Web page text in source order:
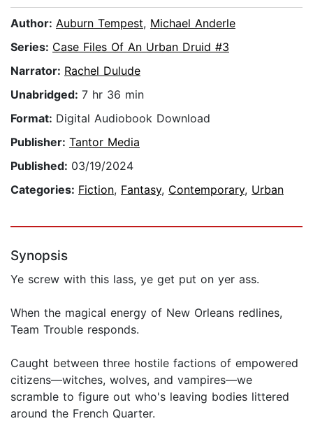
Author: Auburn Tempest, Michael Anderle
Series: Case Files Of An Urban Druid #3
Narrator: Rachel Dulude
Unabridged: 7 hr 36 min
Format: Digital Audiobook Download
Publisher: Tantor Media
Published: 03/19/2024
Categories: Fiction, Fantasy, Contemporary, Urban
Synopsis
Ye screw with this lass, ye get put on yer ass.
When the magical energy of New Orleans redlines,
Team Trouble responds.
Caught between three hostile factions of empowered
citizens—witches, wolves, and vampires—we
scramble to figure out who's leaving bodies littered
around the French Quarter.